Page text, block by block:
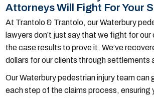
Attorneys Will Fight For Your
At Trantolo & Trantolo, our Waterbury
lawyers don’t just say that we fight for
the case results to prove it. We’ve
dollars for our clients through settlements
Our Waterbury pedestrian injury team can
each step of the claims process, ensuring